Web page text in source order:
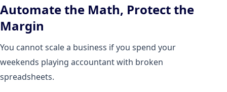
Automate the Math, Protect the
Margin
You cannot scale a business if you spend your
weekends playing accountant with broken
spreadsheets.